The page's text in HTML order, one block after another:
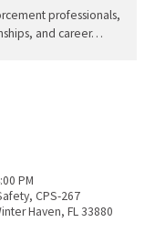
professionals,
and career…
PM
CPS-267
Haven, FL 33880